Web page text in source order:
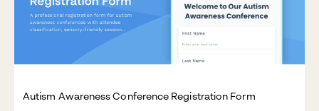
Autism Awareness Conference Registration Form